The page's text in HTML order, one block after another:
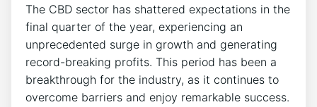
The CBD sector has shattered expectations in the
final quarter of the year, experiencing an
unprecedented surge in growth and generating
record-breaking profits. This period has been a
breakthrough for the industry, as it continues to
overcome barriers and enjoy remarkable success.